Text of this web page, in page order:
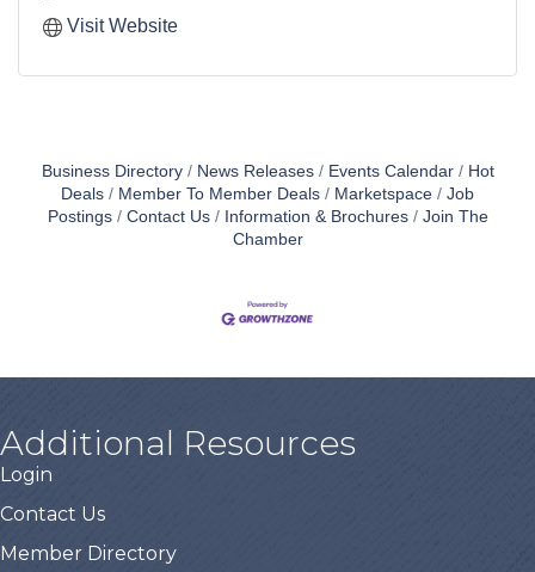
Visit Website
Business Directory News Releases Events Calendar
Hot
Deals
Member To Member Deals Marketspace
Job
Postings
Contact Us Information & Brochures
Join The
Chamber
Additional Resources
Login
Contact Us
Member Directory